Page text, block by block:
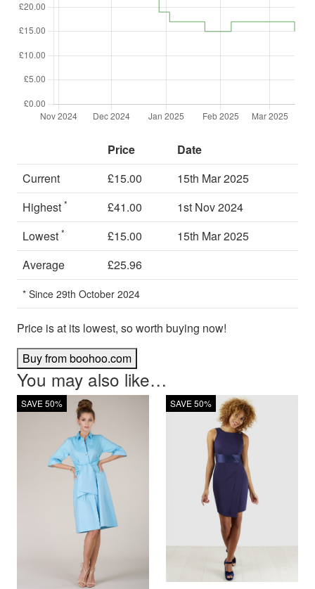
Price
Date
Current
£15.00
15th Mar 2025
Highest * £41.00
1st Nov 2024
Lowest * £15.00
15th Mar 2025
Average
£25.96
* Since 29th October 2024
Price is at its lowest, so worth buying now!
Buy from boohoo.com
You may also like…
SAVE 50% SAVE 50%